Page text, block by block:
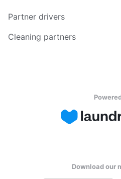
Partner drivers
Cleaning partners
Download our